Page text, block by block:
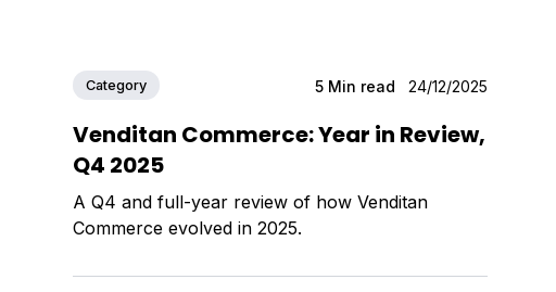
Category 5 Min read 24/12/2025
Venditan Commerce: Year in Review,
Q4 2025
A Q4 and full-year review of how Venditan
Commerce evolved in 2025.